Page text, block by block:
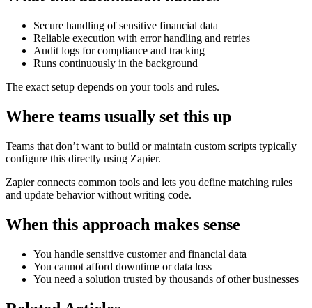
Secure handling of sensitive financial data
Reliable execution with error handling and retries
Audit logs for compliance and tracking
Runs continuously in the background
The exact setup depends on your tools and rules.
Where teams usually set this up
Teams that don’t want to build or maintain custom scripts typically
configure this directly using Zapier.
Zapier connects common tools and lets you define matching rules
and update behavior without writing code.
When this approach makes sense
You handle sensitive customer and financial data
You cannot afford downtime or data loss
You need a solution trusted by thousands of other businesses